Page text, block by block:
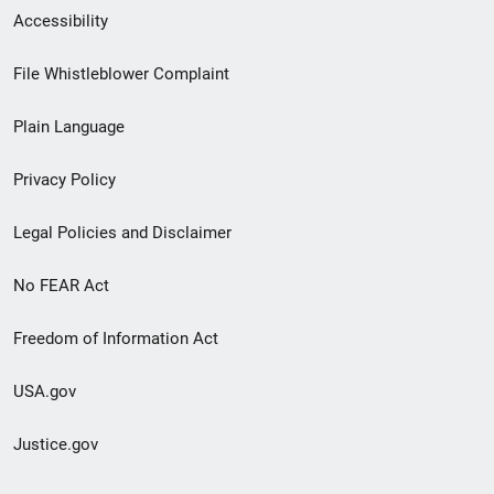
Secondary
Footer
menu
Accessibility
File Whistleblower Complaint
Plain Language
Privacy Policy
Legal Policies and Disclaimer
No FEAR Act
Freedom of Information Act
USA.gov
Justice.gov